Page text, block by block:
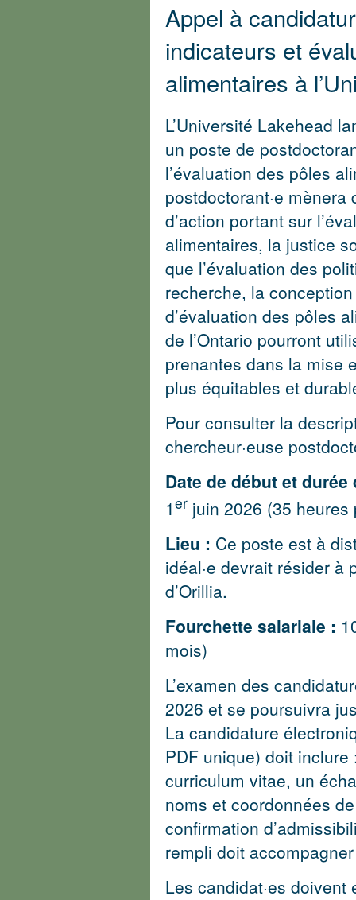
Appel à
indicateurs et
alimentaires à
L’Université Lakehead
un poste de
l’évaluation des pôles
postdoctorant·e
d’action portant sur
alimentaires, la justice
que l’évaluation des
recherche, la
d’évaluation des pôles
de l’Ontario pourront
prenantes dans la mise
plus équitables et
Pour consulter la
chercheur·euse
Date de début et
1er juin 2026 (35
Lieu : Ce poste est à
idéal·e devrait résider à
d’Orillia.
Fourchette salariale :
mois)
L’examen des
2026 et se poursuivra
La candidature
PDF unique) doit
curriculum vitae, un
noms et coordonnées
confirmation
rempli doit
Les candidat·es